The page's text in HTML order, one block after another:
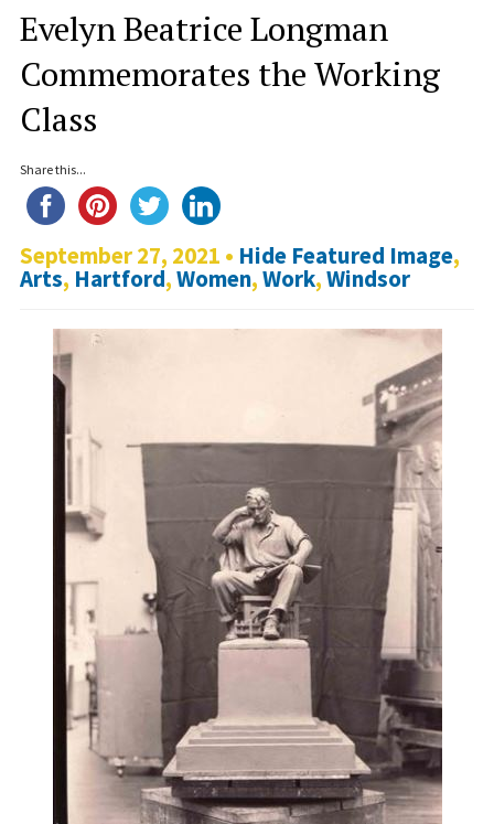
Evelyn Beatrice Longman
Commemorates the Working
Class
Share this...
September 27, 2021 • Hide Featured Image,
Arts, Hartford,Women,Work,Windsor